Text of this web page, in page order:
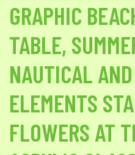
GRAPHIC
TABLE,
NAUTICAL
ELEMENTS
FLOWERS AT